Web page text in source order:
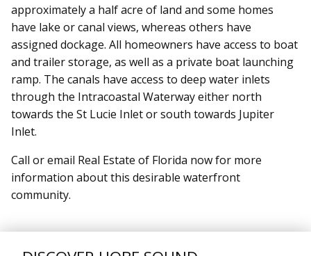
approximately a half acre of land and some homes
have lake or canal views, whereas others have
assigned dockage. All homeowners have access to boat
and trailer storage, as well as a private boat launching
ramp. The canals have access to deep water inlets
through the Intracoastal Waterway either north
towards the St Lucie Inlet or south towards Jupiter
Inlet.
Call or email Real Estate of Florida now for more
information about this desirable waterfront
community.